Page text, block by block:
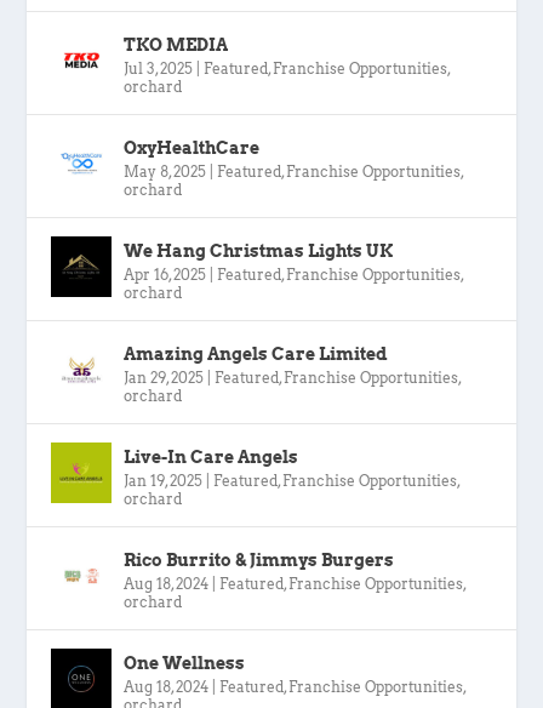
TKO MEDIA
Jul 3, 2025 Featured , Franchise Opportunities,
orchard
OxyHealthCare
May 8, 2025 Featured , Franchise Opportunities,
orchard
We Hang Christmas Lights UK
Apr 16, 2025 Featured , Franchise Opportunities,
orchard
Amazing Angels Care Limited
Jan 29, 2025 Featured , Franchise Opportunities,
orchard
Live-In Care Angels
Jan 19, 2025 Featured , Franchise Opportunities,
orchard
Rico Burrito & Jimmys Burgers
Aug 18, 2024 Featured , Franchise Opportunities,
orchard
One Wellness
Aug 18, 2024 Featured , Franchise Opportunities,